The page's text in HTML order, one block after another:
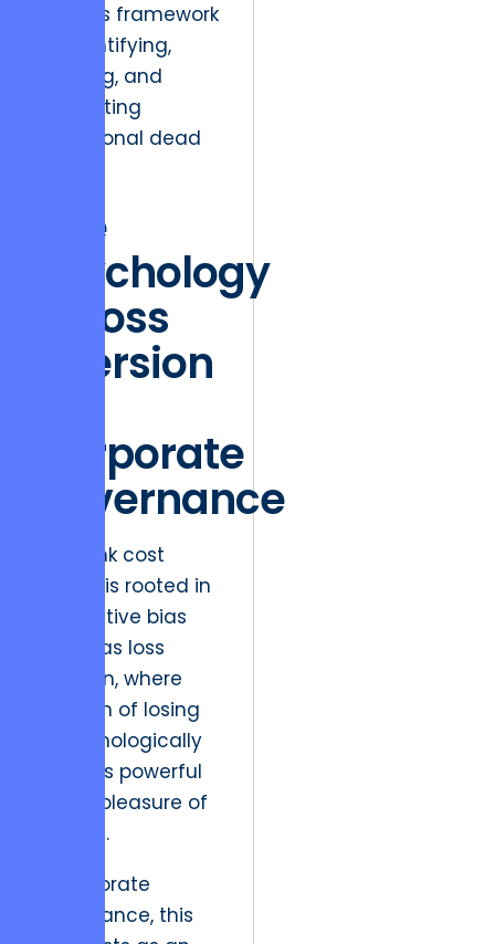
rigorous framework
for identifying,
isolating, and
eliminating
operational dead
The
Psychology
of Loss
Aversion
Corporate
Governance
The sunk cost
fallacy is rooted in
a cognitive bias
known as loss
aversion, where
the pain of losing
is psychologically
twice as powerful
as the pleasure of
gaining.
In corporate
governance, this